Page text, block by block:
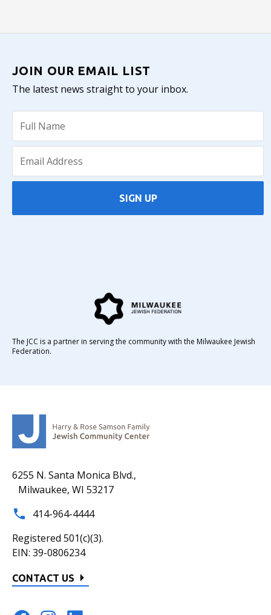
6255 N. Santa Monica Blvd.,
Milwaukee, WI 53217
414-964-4444
Registered 501(c)(3).
EIN: 39-0806234
CONTACT US
JOIN OUR EMAIL LIST
The latest news straight to your inbox.
SIGN UP
The JCC is a partner in serving the community with the Milwaukee Jewish
Federation.